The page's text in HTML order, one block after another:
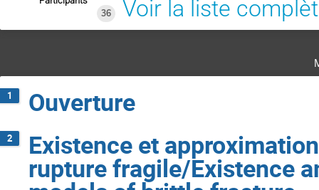
36
Voir la liste
1 Ouverture
2 Existence et
rupture fragile/Existence